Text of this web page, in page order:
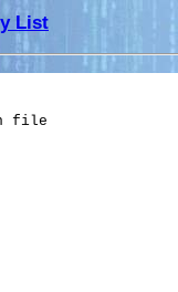
List
file